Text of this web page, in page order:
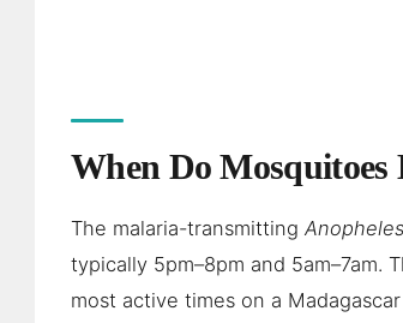
When Do Mosquitoes
The malaria-transmitting Anopheles
typically 5pm–8pm and 5am–7am.
most active times on a